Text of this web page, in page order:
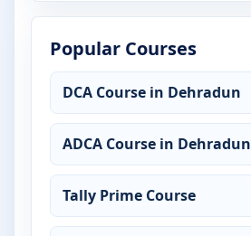
Popular Courses
DCA Course in Dehradun
ADCA Course in Dehradun
Tally Prime Course